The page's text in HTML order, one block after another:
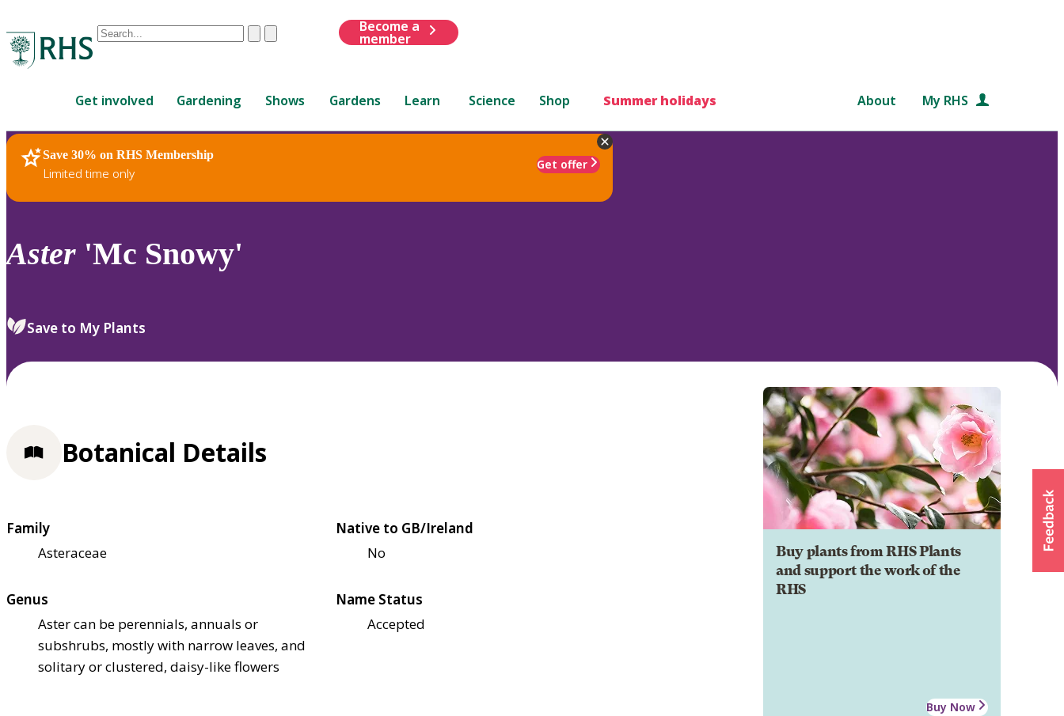
Conduct
are
up
and
down
to
review
select.
ClearSubmit
Become a
member
Get involved Gardening Shows Gardens Learn Science Shop Summer holidays About My RHS
Save 30% on RHS Membership
Limited time only
Get offer
RHS Home Plants
Aster 'Mc Snowy'
Save to My Plants
Buy plants from RHS Plants
and support the work of the
RHS
Buy Now
Botanical Details
Family
Asteraceae
Native to GB/Ireland
No
Genus
Aster can be perennials, annuals or
subshrubs, mostly with narrow leaves, and
solitary or clustered, daisy-like flowers
Name Status
Accepted